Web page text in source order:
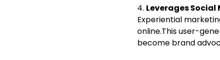
4. Leverages
Experiential
online.This user-
become brand